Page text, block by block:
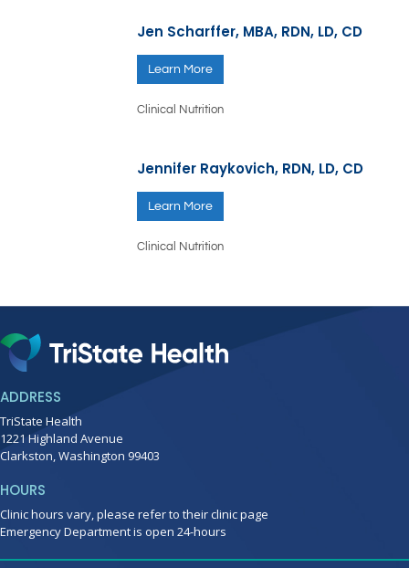
Jen Scharffer, MBA, RDN, LD, CD
Learn More
Clinical Nutrition
Jennifer Raykovich, RDN, LD, CD
Learn More
Clinical Nutrition
ADDRESS
TriState Health
1221 Highland Avenue
Clarkston, Washington 99403
HOURS
Clinic hours vary, please refer to their clinic page
Emergency Department is open 24-hours